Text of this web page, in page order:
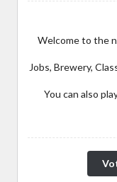
Welcome to the
Jobs, Brewery,
You can also